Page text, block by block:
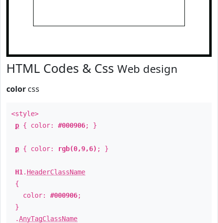
HTML Codes & Css Web design
color css
<style>
p { color: #000906; }
p { color: rgb(0,9,6) ; }
H1 . HeaderClassName
{
color: #000906;
}
.AnyTagClassName